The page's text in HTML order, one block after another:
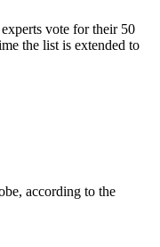
vote for their 50
the list is extended to
according to the